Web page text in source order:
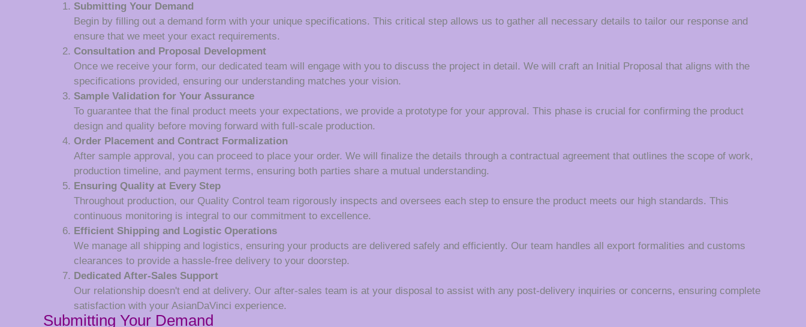
Submitting Your Demand
Begin by filling out a demand form with your unique specifications. This critical step allows us to gather all necessary details to tailor our response and
ensure that we meet your exact requirements.
Consultation and Proposal Development
Once we receive your form, our dedicated team will engage with you to discuss the project in detail. We will craft an Initial Proposal that aligns with the
specifications provided, ensuring our understanding matches your vision.
Sample Validation for Your Assurance
To guarantee that the final product meets your expectations, we provide a prototype for your approval. This phase is crucial for confirming the product
design and quality before moving forward with full-scale production.
Order Placement and Contract Formalization
After sample approval, you can proceed to place your order. We will finalize the details through a contractual agreement that outlines the scope of work,
production timeline, and payment terms, ensuring both parties share a mutual understanding.
Ensuring Quality at Every Step
Throughout production, our Quality Control team rigorously inspects and oversees each step to ensure the product meets our high standards. This
continuous monitoring is integral to our commitment to excellence.
Efficient Shipping and Logistic Operations
We manage all shipping and logistics, ensuring your products are delivered safely and efficiently. Our team handles all export formalities and customs
clearances to provide a hassle-free delivery to your doorstep.
Dedicated After-Sales Support
Our relationship doesn't end at delivery. Our after-sales team is at your disposal to assist with any post-delivery inquiries or concerns, ensuring complete
satisfaction with your AsianDaVinci experience.
Submitting Your Demand